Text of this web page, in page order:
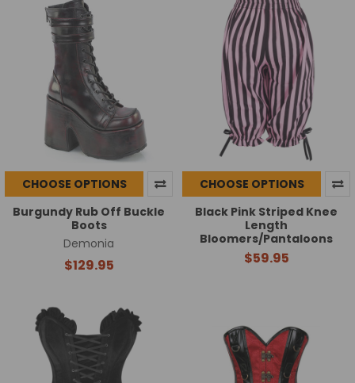
CHOOSE OPTIONS
Burgundy Rub Off Buckle
Boots
Demonia
$129.95
CHOOSE OPTIONS
Black Pink Striped Knee
Length
Bloomers/Pantaloons
$59.95